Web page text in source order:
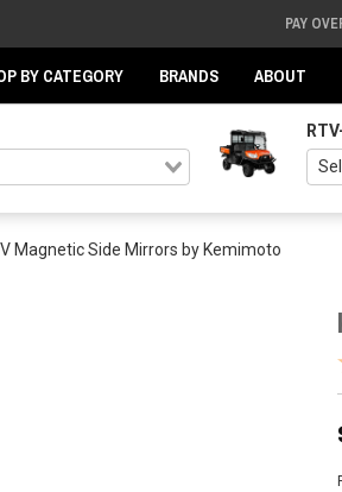
PAY
BY CATEGORY BRANDS ABOUT
Magnetic Side Mirrors by Kemimoto